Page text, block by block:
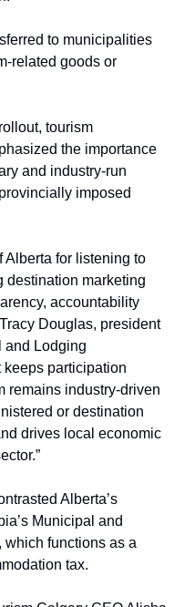
to municipalities
related goods or
tourism
the importance
and industry-run
imposed
Alberta for listening to
destination marketing
accountability
Douglas, president
and Lodging
keeps participation
remains industry-driven
or destination
drives local economic
Alberta’s
Municipal and
which functions as a
tax.